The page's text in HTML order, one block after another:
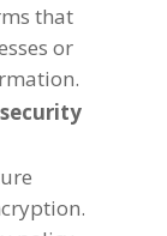
that
or
.
.